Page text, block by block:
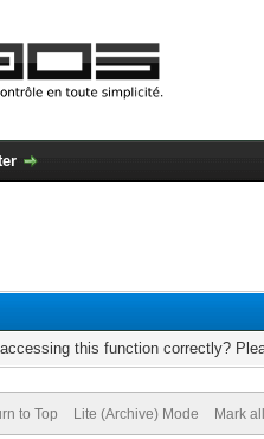
this function correctly?
to Top Lite (Archive) Mode Mark